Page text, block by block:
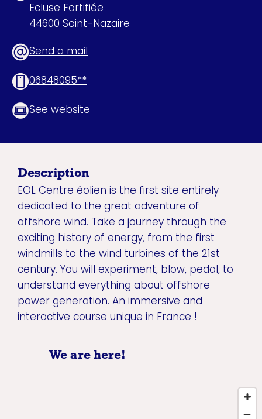
Ecluse Fortifiée
44600 Saint-Nazaire
Send a mail
06848095**
See website
Description
EOL Centre éolien is the first site entirely
dedicated to the great adventure of
offshore wind. Take a journey through the
exciting history of energy, from the first
windmills to the wind turbines of the 21st
century. You will experiment, blow, pedal, to
understand everything about offshore
power generation. An immersive and
interactive course unique in France !
We are here!